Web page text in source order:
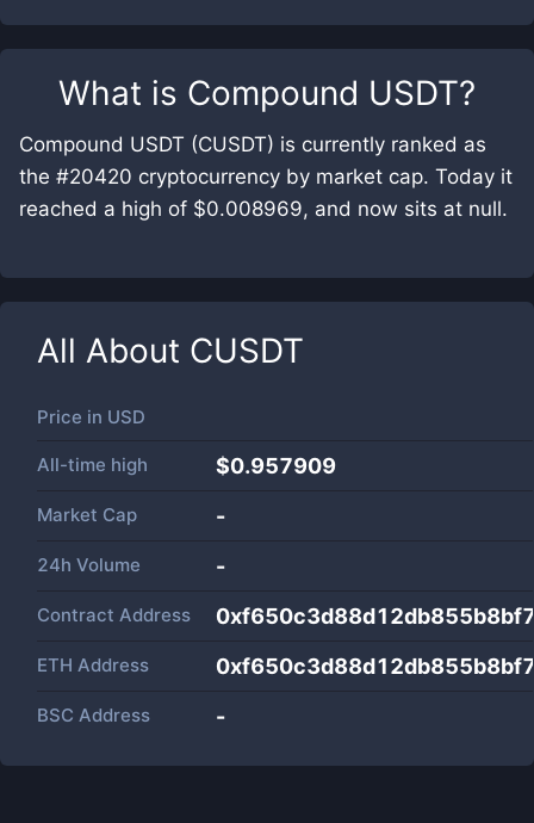
What is Compound USDT?
Compound USDT (CUSDT) is currently ranked as
the #20420 cryptocurrency by market cap. Today it
reached a high of $0.008969, and now sits at null.
All About CUSDT
Price in USD
All-time high $0.957909
Market Cap -
24h Volume -
Contract Address
ETH Address
BSC Address -